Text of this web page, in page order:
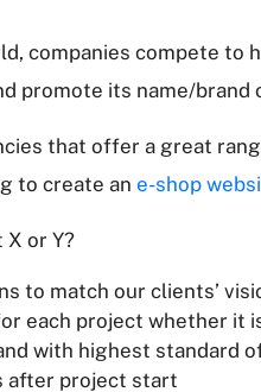
companies compete to
promote its name/brand
that offer a great
to create an e-shop
or Y?
to match our clients’
each project whether it
with highest standard
after project start